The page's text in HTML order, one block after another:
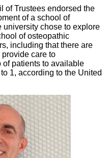
of Trustees endorsed the
of a school of
university chose to explore
of osteopathic
including that there are
care to
of patients to available
1, according to the United